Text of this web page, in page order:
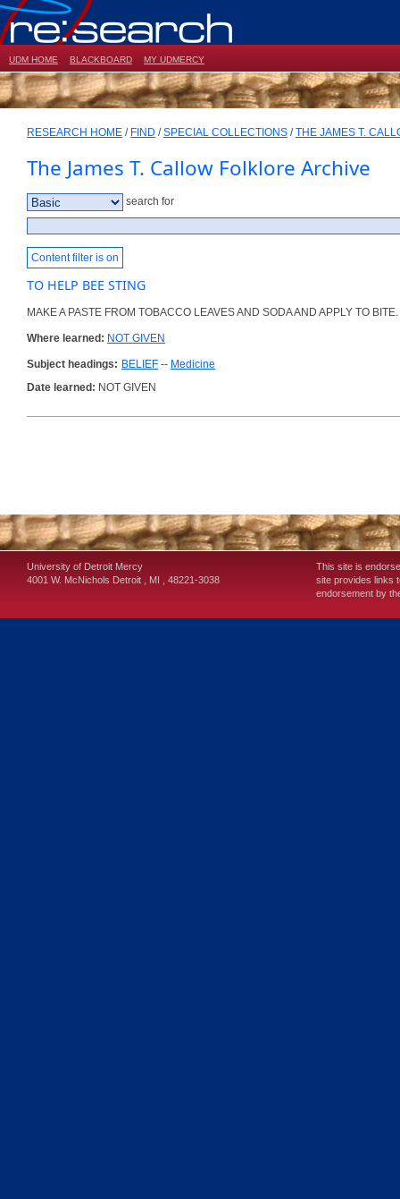
UDM HOME BLACKBOARD MY UDMERCY
RESEARCH HOME / FIND /SPECIAL COLLECTIONS /THE JAMES T.
The James T. Callow Folklore Archive
search for
Content filter is on
TO HELP BEE STING
MAKE A PASTE FROM TOBACCO LEAVES AND SODA AND APPLY TO BITE.
Where learned: NOT GIVEN
Subject headings: BELIEF -- Medicine
Date learned: NOT GIVEN
University of Detroit Mercy
4001 W. McNichols Detroit , MI , 48221-3038
This site is
site provides links
endorsement by